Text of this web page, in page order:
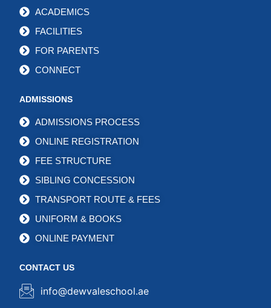
ACADEMICS
FACILITIES
FOR PARENTS
CONNECT
ADMISSIONS
ADMISSIONS PROCESS
ONLINE REGISTRATION
FEE STRUCTURE
SIBLING CONCESSION
TRANSPORT ROUTE & FEES
UNIFORM & BOOKS
ONLINE PAYMENT
CONTACT US
info@dewvaleschool.ae